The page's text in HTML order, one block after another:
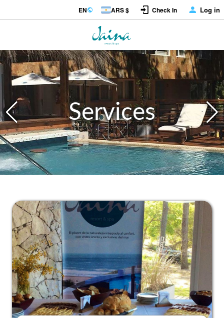
EN ARS $ Check In Log in
Services